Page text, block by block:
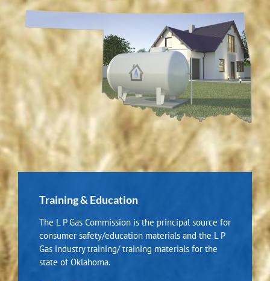
Training & Education
The L P Gas Commission is the principal source for
consumer safety/education materials and the L P
Gas industry training/ training materials for the
state of Oklahoma.